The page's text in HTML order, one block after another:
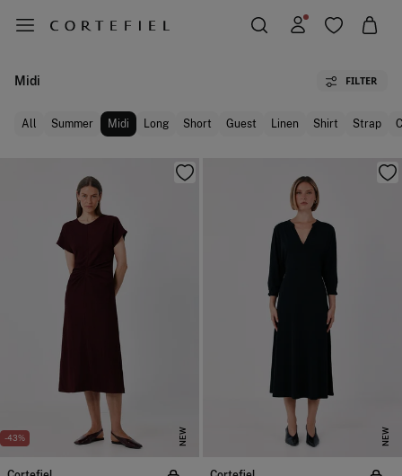
Midi FILTER
All Summer Midi Long Short Guest Linen Shirt Strap
-43% NEW NEW